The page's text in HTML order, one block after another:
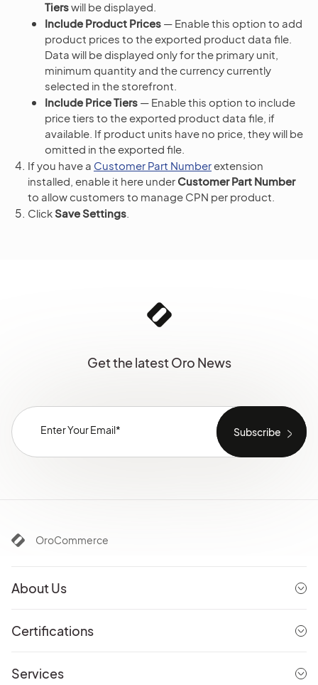
Tierswill be displayed.
Include Product Prices — Enable this option to add
product prices to the exported product data file.
Data will be displayed only for the primary unit,
minimum quantity and the currency currently
selected in the storefront.
Include Price Tiers — Enable this option to include
price tiers to the exported product data file, if
available. If product units have no price, they will be
omitted in the exported file.
If you have a Customer Part Number extension
installed, enable it here under Customer Part Number
to allow customers to manage CPN per product.
ClickSave Settings
Get the latest Oro News
OroCommerce
About Us
Certifications
Services